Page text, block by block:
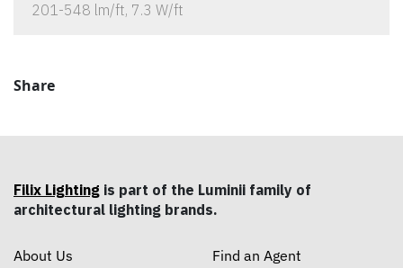
201-548 lm/ft, 7.3 W/ft
Share
Filix Lighting is part of the Luminii family of
architectural lighting brands.
About Us
Find an Agent